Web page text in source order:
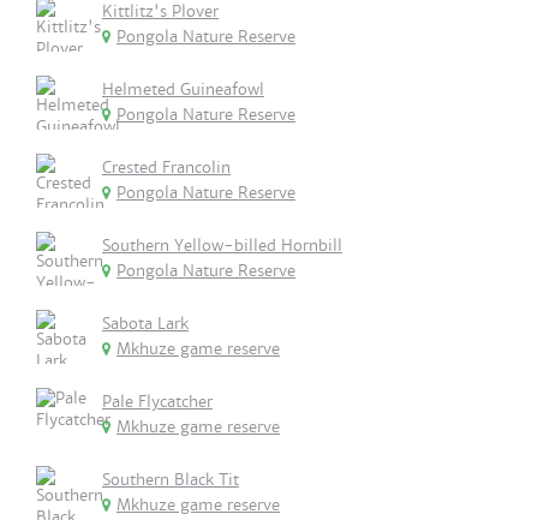
Kittlitz's Plover
Pongola Nature Reserve
Helmeted Guineafowl
Pongola Nature Reserve
Crested Francolin
Pongola Nature Reserve
Southern Yellow-billed Hornbill
Pongola Nature Reserve
Sabota Lark
Mkhuze game reserve
Pale Flycatcher
Mkhuze game reserve
Southern Black Tit
Mkhuze game reserve